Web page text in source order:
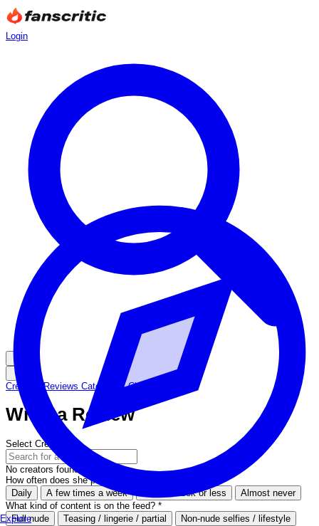
Login
Creators Reviews CategoriesChat Now
Write a Review
Select Creator
No creators found
How often does she post on her feed?
Daily
A few times a week Once a week or less
Almost never
What kind of content is on the feed? *
Full nude
Teasing / lingerie / partial
Non-nude selfies / lifestyle
Explore